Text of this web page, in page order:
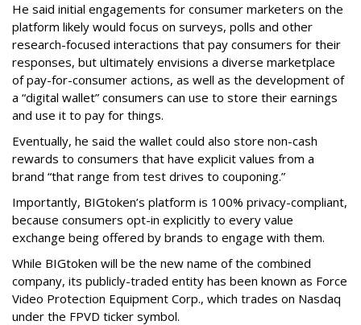
He said initial engagements for consumer marketers on the
platform likely would focus on surveys, polls and other
research-focused interactions that pay consumers for their
responses, but ultimately envisions a diverse marketplace
of pay-for-consumer actions, as well as the development of
a “digital wallet” consumers can use to store their earnings
and use it to pay for things.
Eventually, he said the wallet could also store non-cash
rewards to consumers that have explicit values from a
brand “that range from test drives to couponing.”
Importantly, BIGtoken’s platform is 100% privacy-compliant,
because consumers opt-in explicitly to every value
exchange being offered by brands to engage with them.
While BIGtoken will be the new name of the combined
company, its publicly-traded entity has been known as Force
Video Protection Equipment Corp., which trades on Nasdaq
under the FPVD ticker symbol.